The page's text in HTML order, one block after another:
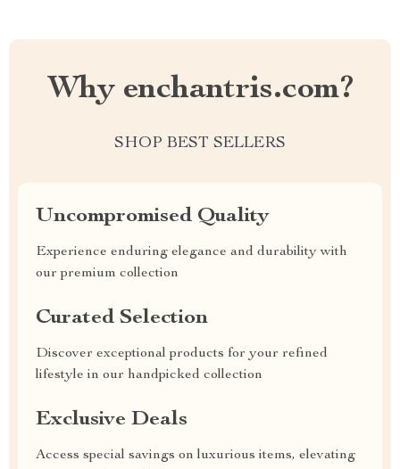
Why enchantris.com?
SHOP BEST SELLERS
Uncompromised Quality
Experience enduring elegance and durability with
our premium collection
Curated Selection
Discover exceptional products for your refined
lifestyle in our handpicked collection
Exclusive Deals
Access special savings on luxurious items, elevating